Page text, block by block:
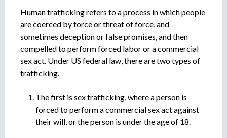
Human trafficking refers to a process in which people
are coerced by force or threat of force, and
sometimes deception or false promises, and then
compelled to perform forced labor or a commercial
sex act. Under US federal law, there are two types of
trafficking.
The first is sex trafficking, where a person is
forced to perform a commercial sex act against
their will, or the person is under the age of 18.